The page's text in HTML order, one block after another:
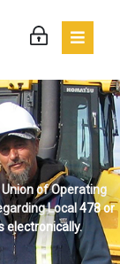
of Operating
Local 478 or
electronically.